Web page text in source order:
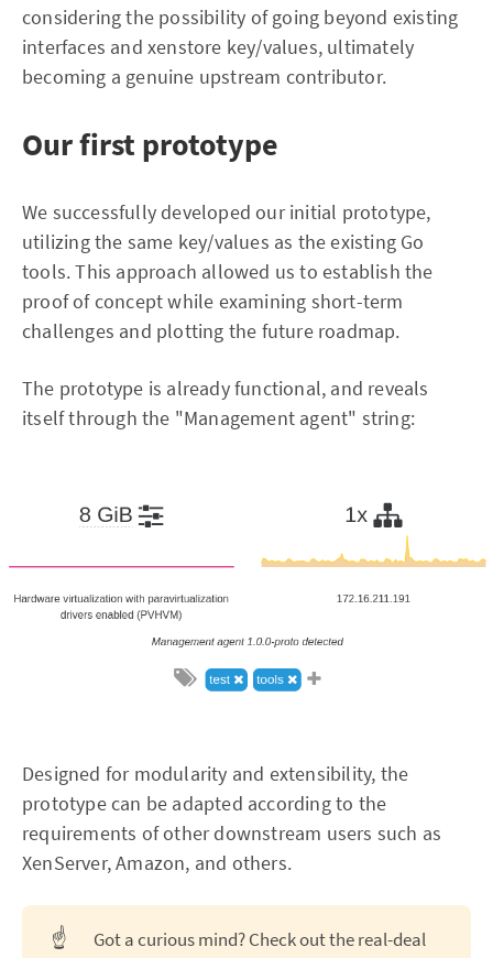
considering the possibility of going beyond existing
interfaces and xenstore key/values, ultimately
becoming a genuine upstream contributor.
Our first prototype
We successfully developed our initial prototype,
utilizing the same key/values as the existing Go
tools. This approach allowed us to establish the
proof of concept while examining short-term
challenges and plotting the future roadmap.
The prototype is already functional, and reveals
itself through the "Management agent" string:
Designed for modularity and extensibility, the
prototype can be adapted according to the
requirements of other downstream users such as
XenServer, Amazon, and others.
☝️
Got a curious mind? Check out the real-deal